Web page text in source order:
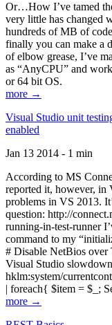
Or…How I’ve tamed
very little has changed
hundreds of MB of
finally you can make a
of elbow grease, I’ve
as “AnyCPU” and
or 64 bit OS.
more →
Visual Studio unit
enabled
Jan 13 2014 - 1 min
According to MS
reported it, however, in
problems in VS 2013.
question: http://
running-in-test-runner
command to my
# Disable NetBios over
Visual Studio
hklm:system/
| foreach{ $item = $_;
more →